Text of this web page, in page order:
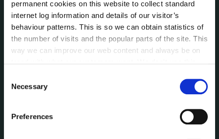
permanent cookies on this website to collect standard
internet log information and details of our visitor’s
behaviour patterns. This is so we can obtain statistics of
the number of visits and the popular parts of the site. This
way we can improve our web content and always be on
can at any time
change or withdraw your consent from
Selection
Necessary
Preferences
Voting and Elections
Press Releases
Public Notices
Fire and Rescue Service